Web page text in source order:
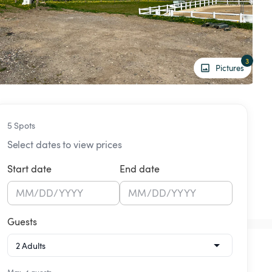
Pictures
3
5 Spots
Select dates to view prices
Start date
MM/DD/YYYY
End date
MM/DD/YYYY
Guests